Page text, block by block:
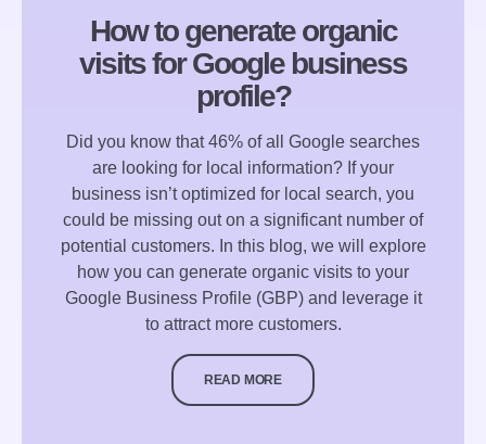
How to generate organic
visits for Google business
profile?
Did you know that 46% of all Google searches
are looking for local information? If your
business isn’t optimized for local search, you
could be missing out on a significant number of
potential customers. In this blog, we will explore
how you can generate organic visits to your
Google Business Profile (GBP) and leverage it
to attract more customers.
READ MORE